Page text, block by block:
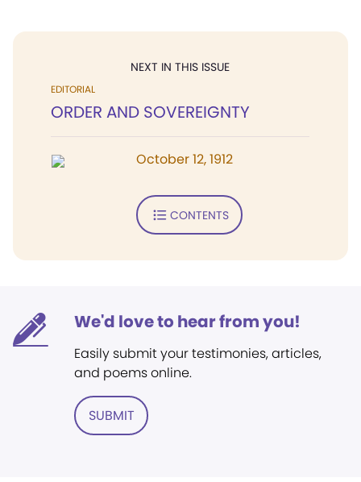
NEXT IN THIS ISSUE
EDITORIAL
ORDER AND SOVEREIGNTY
October 12, 1912
CONTENTS
We'd love to hear from you!
Easily submit your testimonies, articles,
and poems online.
SUBMIT